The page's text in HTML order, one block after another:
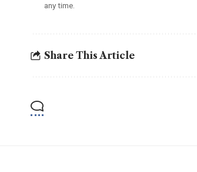
any time.
Share This Article